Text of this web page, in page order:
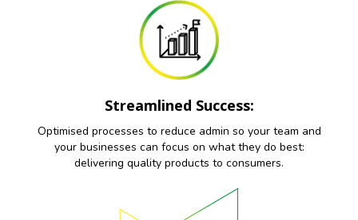
Streamlined Success:
Optimised processes to reduce admin so your team and
your businesses can focus on what they do best:
delivering quality products to consumers.